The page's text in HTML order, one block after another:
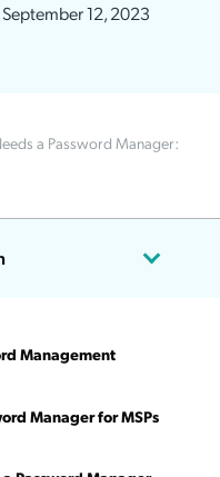
12, 2023
a Password Manager:
Management
Manager for MSPs